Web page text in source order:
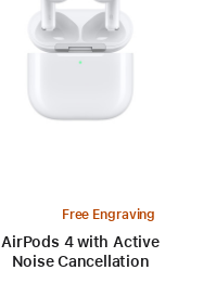
Free Engraving
AirPods 4 with Active
Noise Cancellation